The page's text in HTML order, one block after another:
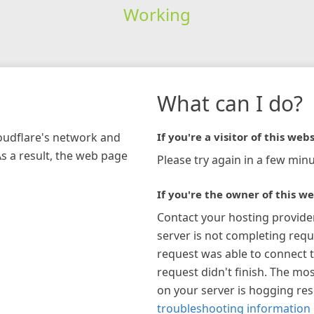
Working
network and
a result, the web page
What can I do?
If you're a visitor of this
Please try again in a few
If you're the owner of this
Contact your hosting
server is not completing
request was able to connect
request didn't finish. The
on your server is hogging
troubleshooting information